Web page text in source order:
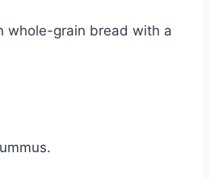
whole-grain bread with a